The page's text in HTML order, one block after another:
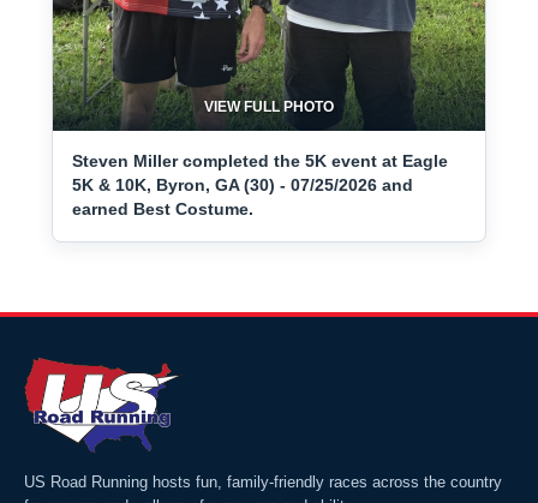
VIEW FULL PHOTO
Steven Miller completed the 5K event at Eagle
5K & 10K, Byron, GA (30) - 07/25/2026 and
earned Best Costume.
US Road Running hosts fun, family-friendly races across the country